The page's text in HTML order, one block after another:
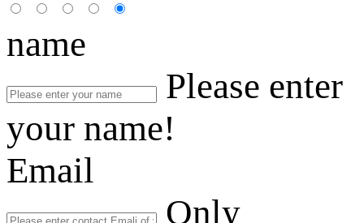
name
Please enter
your name!
Email
Only